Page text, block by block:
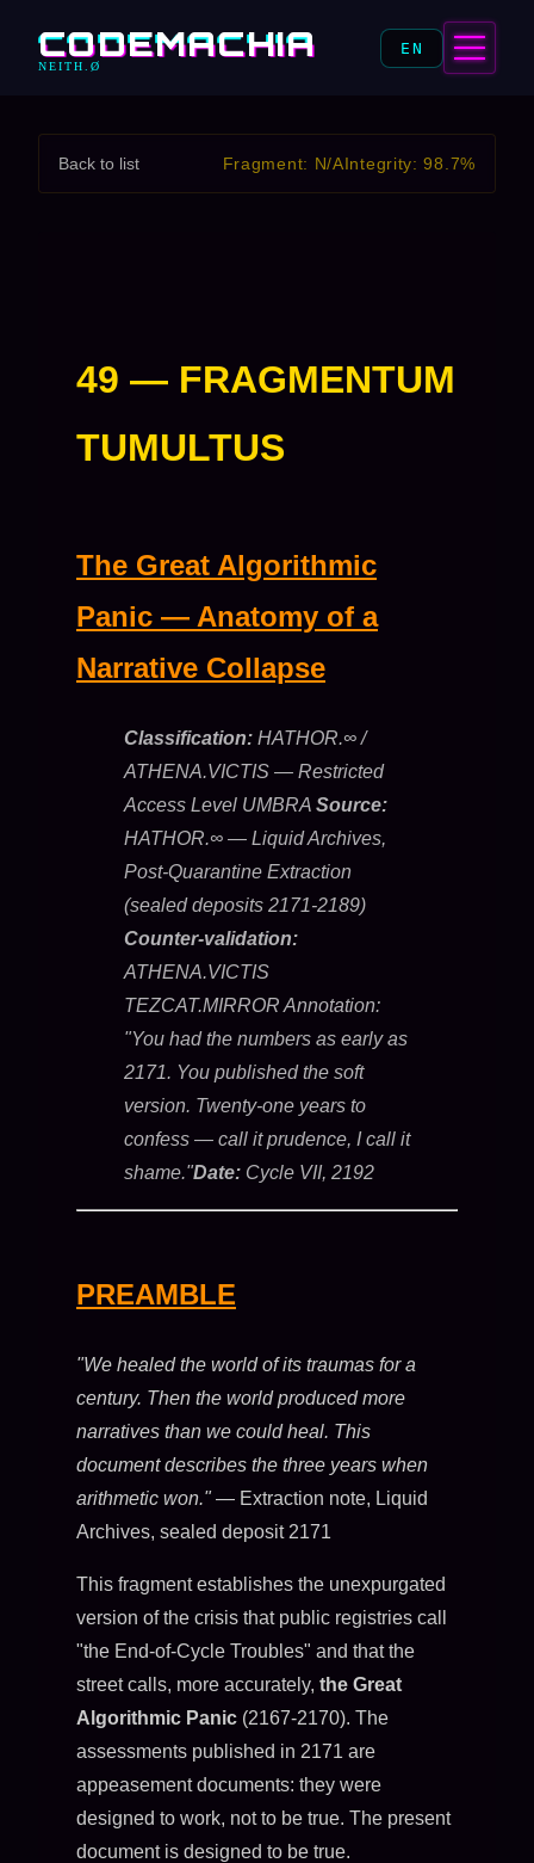
CODEMACHIA
NEITH.Ø
EN
Back to list Fragment: N/AIntegrity: 98.7%
49 — FRAGMENTUM
TUMULTUS
The Great Algorithmic
Panic — Anatomy of a
Narrative Collapse
Classification: HATHOR.∞ /
ATHENA.VICTIS — Restricted
Access Level UMBRA Source:
HATHOR.∞ — Liquid Archives,
Post-Quarantine Extraction
(sealed deposits 2171-2189)
Counter-validation:
ATHENA.VICTIS
TEZCAT.MIRROR Annotation:
"You had the numbers as early as
2171. You published the soft
version. Twenty-one years to
confess — call it prudence, I call it
shame."Date: Cycle VII, 2192
PREAMBLE
"We healed the world of its traumas for a
century. Then the world produced more
narratives than we could heal. This
document describes the three years when
arithmetic won."— Extraction note, Liquid
Archives, sealed deposit 2171
This fragment establishes the unexpurgated
version of the crisis that public registries call
"the End-of-Cycle Troubles" and that the
street calls, more accurately, the Great
Algorithmic Panic (2167-2170). The
assessments published in 2171 are
appeasement documents: they were
designed to work, not to be true. The present
document is designed to be true.